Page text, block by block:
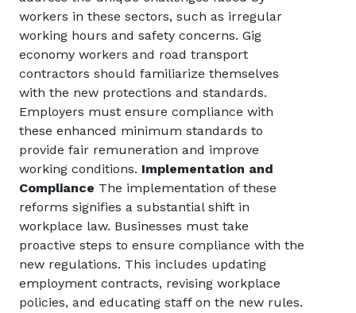
workers in these sectors, such as irregular
working hours and safety concerns. Gig
economy workers and road transport
contractors should familiarize themselves
with the new protections and standards.
Employers must ensure compliance with
these enhanced minimum standards to
provide fair remuneration and improve
working conditions. Implementation and
Compliance The implementation of these
reforms signifies a substantial shift in
workplace law. Businesses must take
proactive steps to ensure compliance with the
new regulations. This includes updating
employment contracts, revising workplace
policies, and educating staff on the new rules.